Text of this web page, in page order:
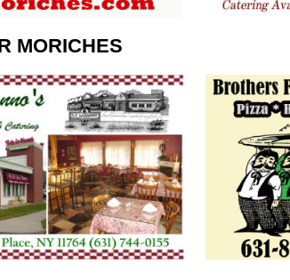
MORICHES